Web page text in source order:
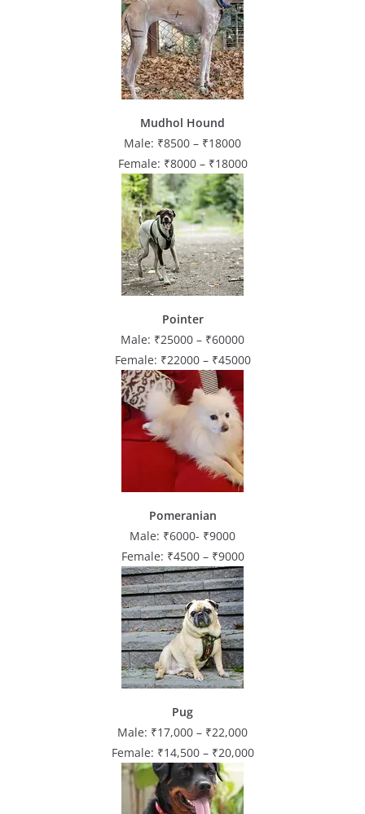
Mudhol Hound
Male: ₹8500 – ₹18000
Female: ₹8000 – ₹18000
Pointer
Male: ₹25000 – ₹60000
Female: ₹22000 – ₹45000
Pomeranian
Male: ₹6000- ₹9000
Female: ₹4500 – ₹9000
Pug
Male: ₹17,000 – ₹22,000
Female: ₹14,500 – ₹20,000